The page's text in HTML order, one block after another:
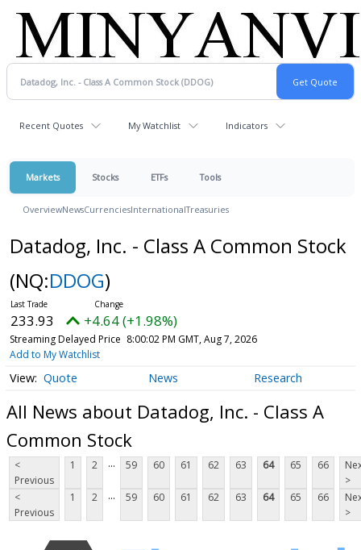
Recent Quotes My Watchlist Indicators
Markets Stocks ETFs Tools
OverviewNewsCurrenciesInternationalTreasuries
Datadog, Inc. - Class A Common Stock
(NQ:DDOG)
233.93 +4.64 (+1.98%)
Streaming Delayed Price 8:00:02 PM GMT, Aug 7, 2026
Add to My Watchlist
Quote News Research
All News about Datadog, Inc. - Class A
Common Stock
<
Previous
1 2 ... 59 60 61 62 63 64 65 66
>
<
Previous
1 2 ... 59 60 61 62 63 64 65 66
>